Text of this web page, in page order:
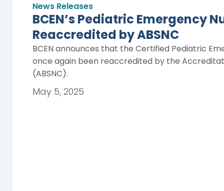
News Releases
BCEN’s Pediatric Emergency
Reaccredited by ABSNC
BCEN announces that the Certified Pediatric
once again been reaccredited by the
(ABSNC).
May 5, 2025